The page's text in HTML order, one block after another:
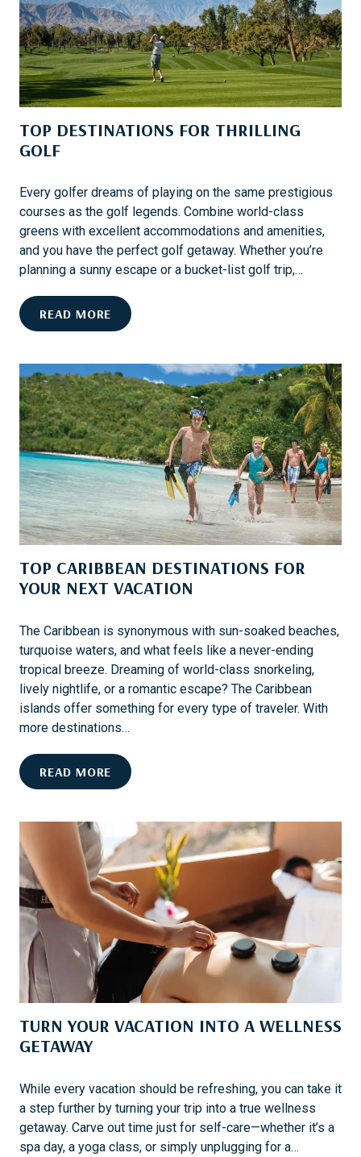
T
H
E
B
E
S
T
E
T
N
O
N
S
A
C
R
S
S
H
E
S
A
TOP DESTINATIONS FOR THRILLING
GOLF
Every golfer dreams of playing on the same prestigious
courses as the golf legends. Combine world-class
greens with excellent accommodations and amenities,
and you have the perfect golf getaway. Whether you’re
planning a sunny escape or a bucket-list golf trip,…
READ MORE
O
D
E
S
T
I
N
A
T
I
O
N
S
T
L
O
L
F
TOP CARIBBEAN DESTINATIONS FOR
YOUR NEXT VACATION
The Caribbean is synonymous with sun-soaked beaches,
turquoise waters, and what feels like a never-ending
tropical breeze. Dreaming of world-class snorkeling,
lively nightlife, or a romantic escape? The Caribbean
islands offer something for every type of traveler. With
more destinations…
READ MORE
O
A
R
I
B
B
E
D
E
I
N
T
TURN YOUR VACATION INTO A WELLNESS
GETAWAY
While every vacation should be refreshing, you can take it
a step further by turning your trip into a true wellness
getaway. Carve out time just for self-care—whether it’s a
spa day, a yoga class, or simply unplugging for a…